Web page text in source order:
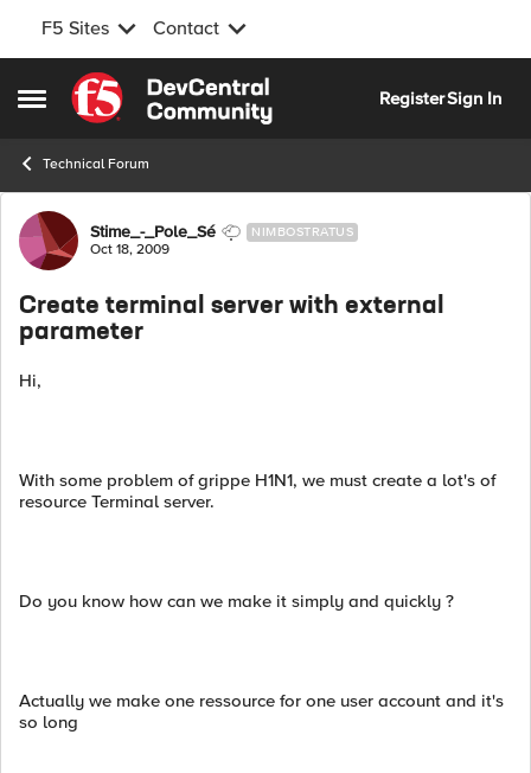
F5 Sites Contact
Open Side Menu
Skip to content
RegisterSign In
Technical Forum
Forum Discussion
Stime_-_Pole_Sé NIMBOSTRATUS
Oct 18, 2009
Create terminal server with external
parameter
Hi,
With some problem of grippe H1N1, we must create a lot's of
resource Terminal server.
Do you know how can we make it simply and quickly ?
Actually we make one ressource for one user account and it's
so long